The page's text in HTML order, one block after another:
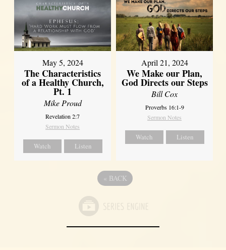
May 5, 2024
The Characteristics
of a Healthy Church,
Pt. 1
Mike Proud
Revelation 2:7
Sermon Notes
Watch Listen
April 21, 2024
We Make our Plan,
God Directs our Steps
Bill Cox
Proverbs 16:1-9
Sermon Notes
Watch Listen
« BACK